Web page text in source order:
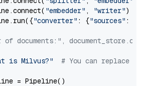
"embedder" , "writer")
"converter" : {"sources" :
documents:",
is Milvus?" # You can replace it
= Pipeline()